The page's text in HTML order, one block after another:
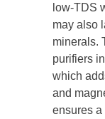
low-TDS
may also
minerals.
purifiers
which
and
ensures a